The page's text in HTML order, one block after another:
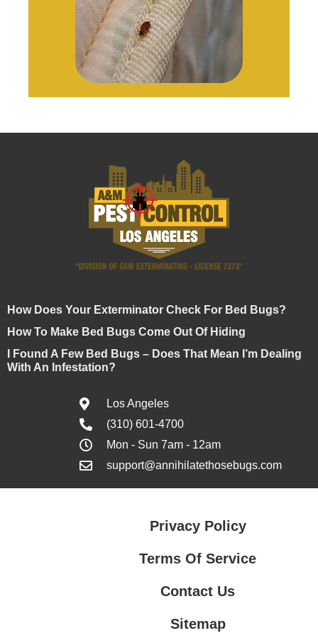
How Does Your Exterminator Check For Bed Bugs?
How To Make Bed Bugs Come Out Of Hiding
I Found A Few Bed Bugs – Does That Mean I’m Dealing
With An Infestation?
Los Angeles
(310) 601-4700
Mon - Sun 7am - 12am
support@annihilatethosebugs.com
Privacy Policy
Terms Of Service
Contact Us
Sitemap